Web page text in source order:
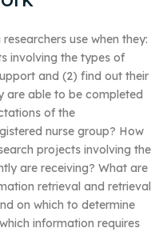
use when they:
involving the types of
and (2) find out their
are able to be completed
of the
nurse group? How
projects involving the
are receiving? What are
retrieval and retrieval
on which to determine
information requires